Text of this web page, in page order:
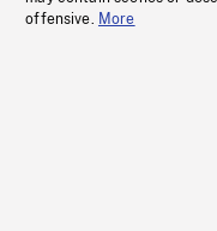
offensive. More